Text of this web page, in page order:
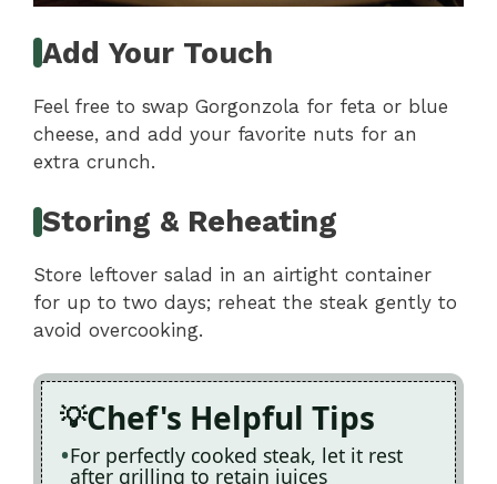
Add Your Touch
Feel free to swap Gorgonzola for feta or blue
cheese, and add your favorite nuts for an
extra crunch.
Storing & Reheating
Store leftover salad in an airtight container
for up to two days; reheat the steak gently to
avoid overcooking.
Chef's Helpful Tips
For perfectly cooked steak, let it rest
after grilling to retain juices